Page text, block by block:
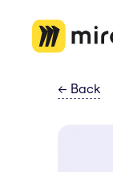
← Back